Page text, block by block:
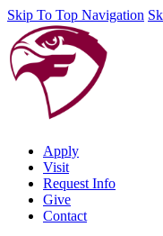
Skip To Top Navigation
Apply
Visit
Request Info
Give
Contact